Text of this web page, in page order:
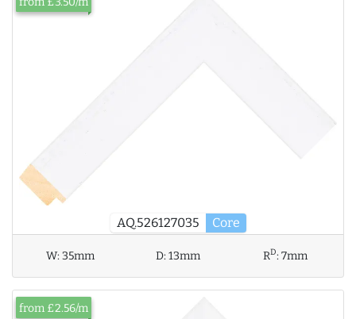
AQ.526127035 Core
W:35mm D:13mm RD:7mm
from £2.56/m